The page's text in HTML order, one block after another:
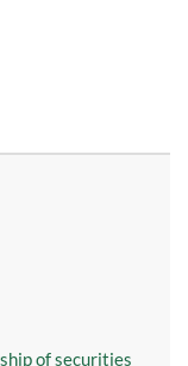
of securities